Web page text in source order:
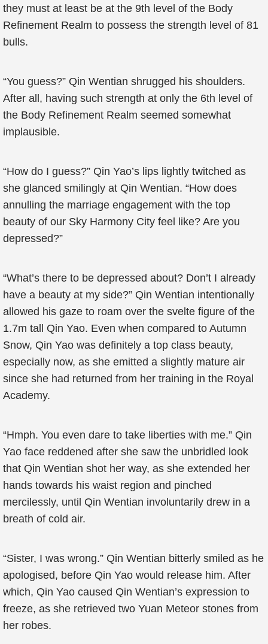
they must at least be at the 9th level of the Body
Refinement Realm to possess the strength level of 81
bulls.
“You guess?” Qin Wentian shrugged his shoulders.
After all, having such strength at only the 6th level of
the Body Refinement Realm seemed somewhat
implausible.
“How do I guess?” Qin Yao’s lips lightly twitched as
she glanced smilingly at Qin Wentian. “How does
annulling the marriage engagement with the top
beauty of our Sky Harmony City feel like? Are you
depressed?”
“What’s there to be depressed about? Don’t I already
have a beauty at my side?” Qin Wentian intentionally
allowed his gaze to roam over the svelte figure of the
1.7m tall Qin Yao. Even when compared to Autumn
Snow, Qin Yao was definitely a top class beauty,
especially now, as she emitted a slightly mature air
since she had returned from her training in the Royal
Academy.
“Hmph. You even dare to take liberties with me.” Qin
Yao face reddened after she saw the unbridled look
that Qin Wentian shot her way, as she extended her
hands towards his waist region and pinched
mercilessly, until Qin Wentian involuntarily drew in a
breath of cold air.
“Sister, I was wrong.” Qin Wentian bitterly smiled as he
apologised, before Qin Yao would release him. After
which, Qin Yao caused Qin Wentian’s expression to
freeze, as she retrieved two Yuan Meteor stones from
her robes.